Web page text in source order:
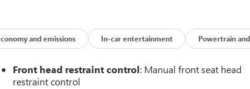
and emissions In-car entertainment Powertrain and
Front head restraint control: Manual front seat head
restraint control